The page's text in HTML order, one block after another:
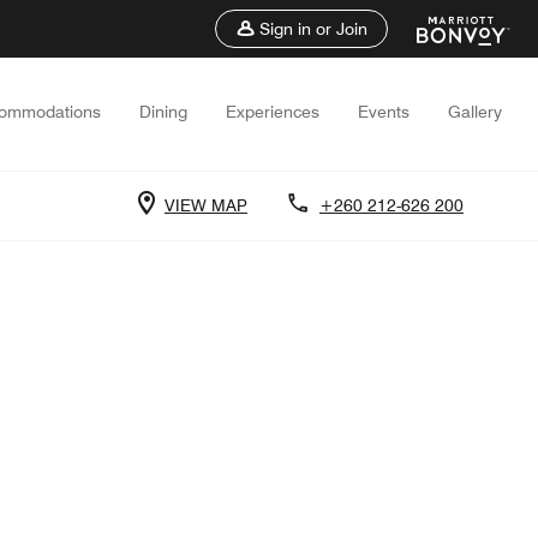
Sign in or Join
Dining Experiences Events Gallery
VIEW MAP +260 212-626 200